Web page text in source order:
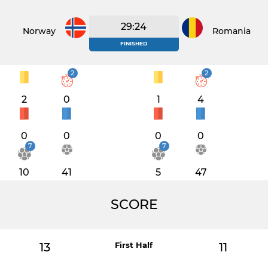
Norway 29:24
FINISHED
Romania
2
2
0
0 0
7
10 41
1
2
4
0 0
7
5 47
SCORE
13 First Half 11